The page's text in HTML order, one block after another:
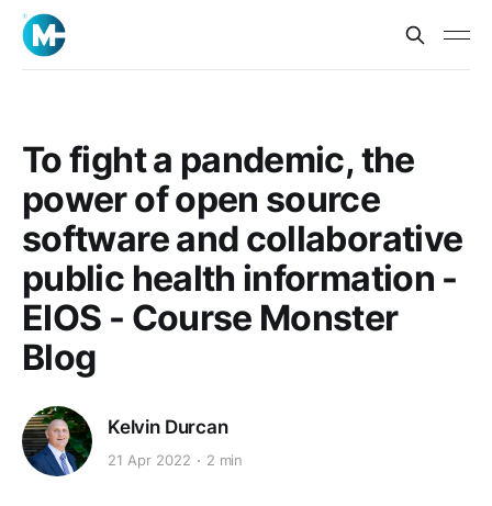
To fight a pandemic, the
power of open source
software and collaborative
public health information -
EIOS - Course Monster
Blog
Kelvin Durcan
21 Apr 2022 2 min